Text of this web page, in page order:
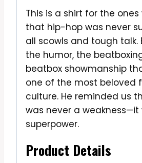
This is a shirt for the ones
that hip-hop was never
all scowls and tough talk.
the humor, the
beatbox showmanship
one of the most beloved
culture. He reminded us
was never a weakness—it
superpower.
Product Details